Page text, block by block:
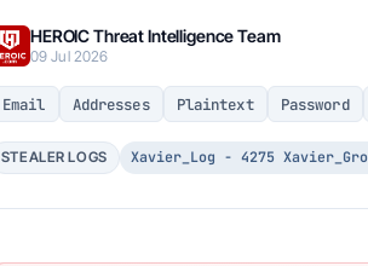
HEROIC Threat Intelligence Team
09 Jul 2026
Email Addresses Plaintext Password
STEALER LOGS Xavier_Log - 4275